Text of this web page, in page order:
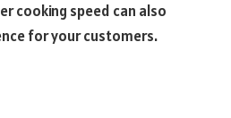
cooking speed can also
for your customers.